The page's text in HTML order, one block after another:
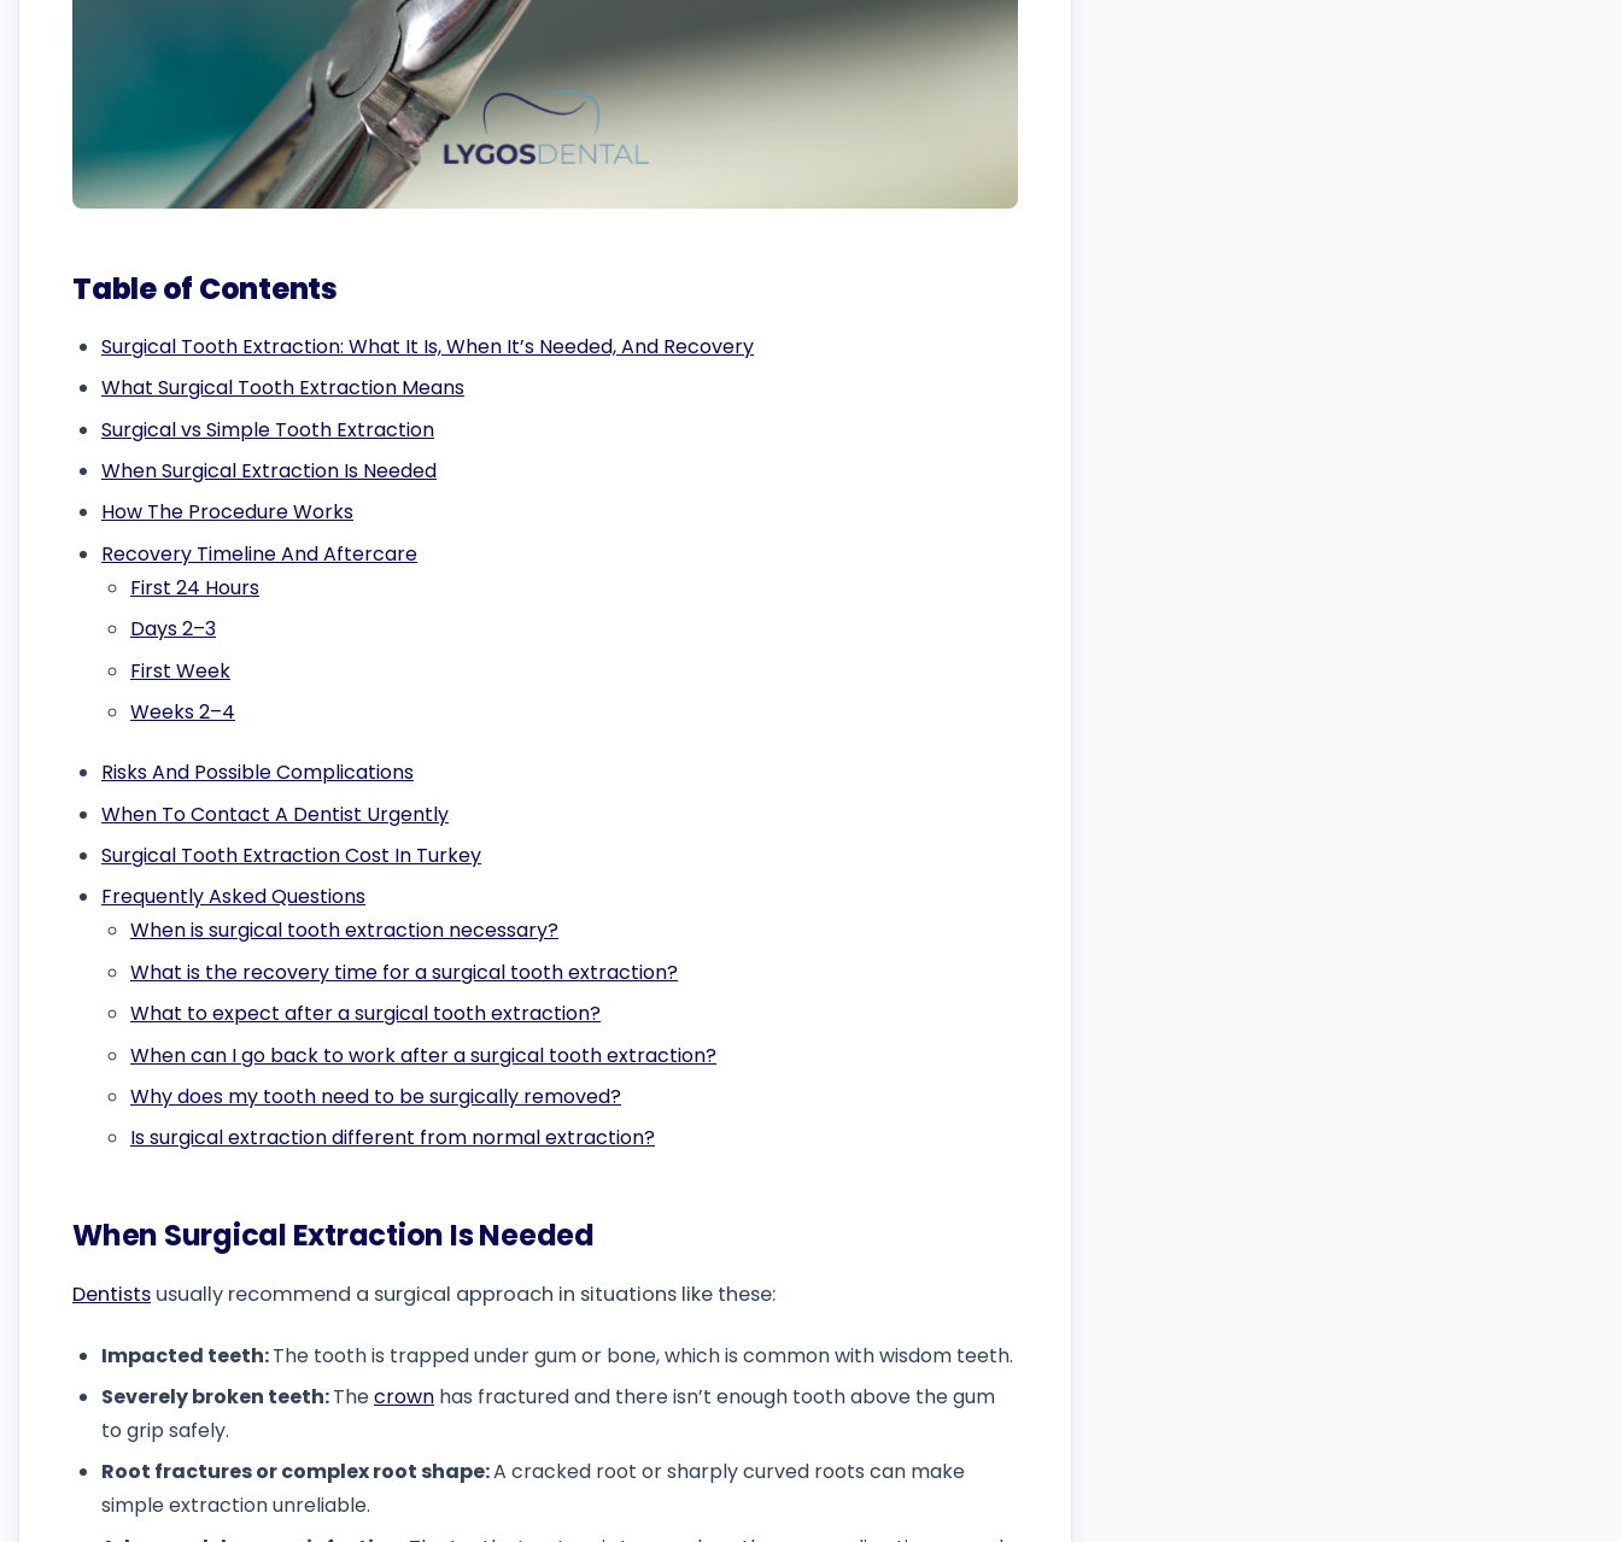
Table of Contents
Surgical Tooth Extraction: What It Is, When It’s Needed, And Recovery
What Surgical Tooth Extraction Means
Surgical vs Simple Tooth Extraction
When Surgical Extraction Is Needed
How The Procedure Works
Recovery Timeline And Aftercare
First 24 Hours
Days 2–3
First Week
Weeks 2–4
Risks And Possible Complications
When To Contact A Dentist Urgently
Surgical Tooth Extraction Cost In Turkey
Frequently Asked Questions
When is surgical tooth extraction necessary?
What is the recovery time for a surgical tooth extraction?
What to expect after a surgical tooth extraction?
When can I go back to work after a surgical tooth extraction?
Why does my tooth need to be surgically removed?
Is surgical extraction different from normal extraction?
When Surgical Extraction Is Needed
Dentists usually recommend a surgical approach in situations like these:
Impacted teeth:The tooth is trapped under gum or bone, which is common with wisdom teeth.
Severely broken teeth:Thecrown has fractured and there isn’t enough tooth above the gum
to grip safely.
Root fractures or complex root shape:A cracked root or sharply curved roots can make
simple extraction unreliable.